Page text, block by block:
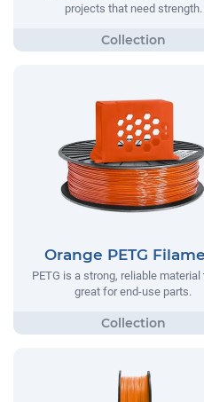
projects that need strength.
Orange PETG
PETG is a strong, reliable material
great for end-use parts.